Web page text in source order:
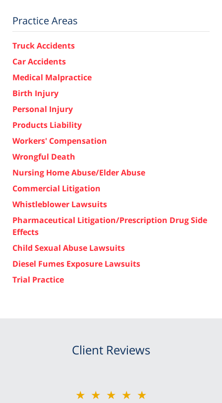
Practice Areas
Truck Accidents
Car Accidents
Medical Malpractice
Birth Injury
Personal Injury
Products Liability
Workers' Compensation
Wrongful Death
Nursing Home Abuse/Elder Abuse
Commercial Litigation
Whistleblower Lawsuits
Pharmaceutical Litigation/Prescription Drug Side
Effects
Child Sexual Abuse Lawsuits
Diesel Fumes Exposure Lawsuits
Trial Practice
Client Reviews
★★★★★